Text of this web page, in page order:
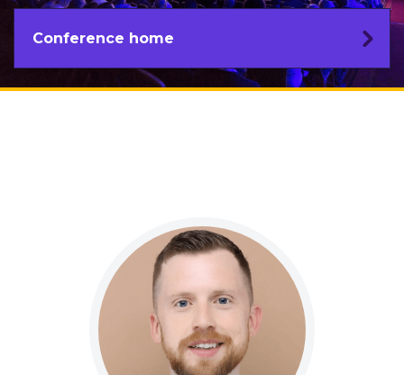
Conference home